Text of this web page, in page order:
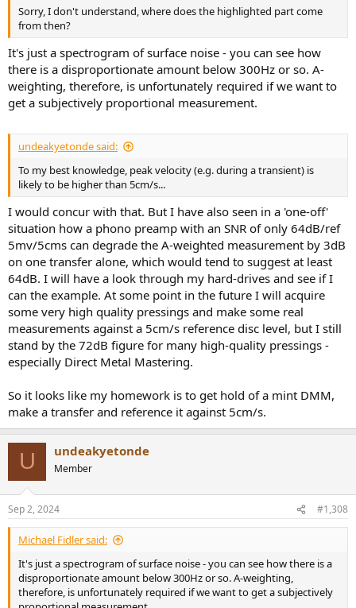
Sorry, I don't understand, where does the highlighted part come
from then?
It's just a spectrogram of surface noise - you can see how
there is a disproportionate amount below 300Hz or so. A-
weighting, therefore, is unfortunately required if we want to
get a subjectively proportional measurement.
undeakyetonde said:
To my best knowledge, peak velocity (e.g. during a transient) is
likely to be higher than 5cm/s...
I would concur with that. But I have also seen in a 'one-off'
situation how a phono preamp with an SNR of only 64dB/ref
5mv/5cms can degrade the A-weighted measurement by 3dB
on one transfer alone, which would tend to suggest at least
64dB. I will have a look through my hard-drives and see if I
can the example. At some point in the future I will acquire
some very high quality pressings and make some real
measurements against a 5cm/s reference disc level, but I still
stand by the 72dB figure for many high-quality pressings -
especially Direct Metal Mastering.
So it looks like my homework is to get hold of a mint DMM,
make a transfer and reference it against 5cm/s.
U undeakyetonde
Member
Sep 2, 2024 #1,308
Michael Fidler said:
It's just a spectrogram of surface noise - you can see how there is a
disproportionate amount below 300Hz or so. A-weighting,
therefore, is unfortunately required if we want to get a subjectively